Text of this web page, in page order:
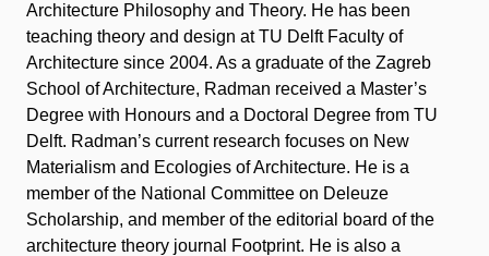
Architecture Philosophy and Theory. He has been
teaching theory and design at TU Delft Faculty of
Architecture since 2004. As a graduate of the Zagreb
School of Architecture, Radman received a Master’s
Degree with Honours and a Doctoral Degree from TU
Delft. Radman’s current research focuses on New
Materialism and Ecologies of Architecture. He is a
member of the National Committee on Deleuze
Scholarship, and member of the editorial board of the
architecture theory journal Footprint. He is also a